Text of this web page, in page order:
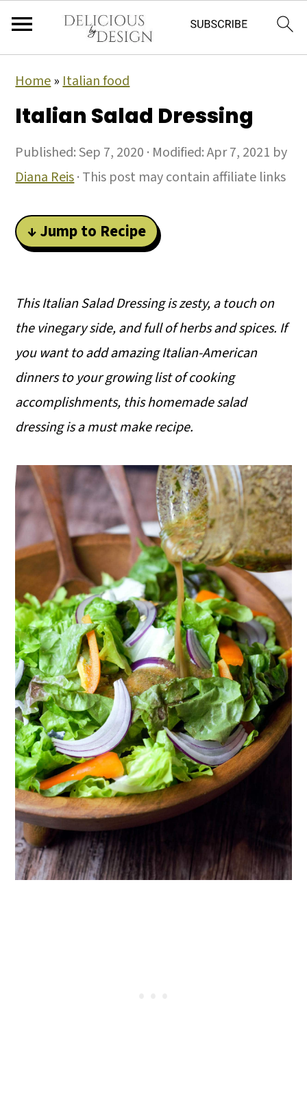
Home»Italian food
Italian Salad Dressing
Published:Sep 7, 2020 · Modified:Apr 7, 2021 by
Diana Reis· This post may contain affiliate links
↓ Jump to Recipe
This Italian Salad Dressing is zesty, a touch on
the vinegary side, and full of herbs and spices. If
you want to add amazing Italian-American
dinners to your growing list of cooking
accomplishments, this homemade salad
dressing is a must make recipe.